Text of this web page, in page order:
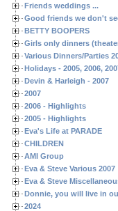
Friends weddings ...
Good friends we don't
BETTY BOOPERS
Girls only dinners
Various Dinners/Parties
Holidays - 2005, 2006,
Devin & Harleigh - 2007
2007
2006 - Highlights
2005 - Highlights
Eva's Life at PARADE
CHILDREN
AMI Group
Eva & Steve Various 2007
Eva & Steve
Donnie, you will live in
2024